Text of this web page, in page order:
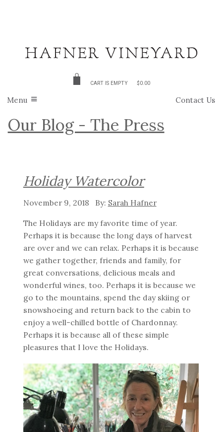
CART IS EMPTY $0.00
Contact Us
Menu
Our Blog - The Press
Holiday Watercolor
November 9, 2018 Sarah Hafner
The Holidays are my favorite time of year.
Perhaps it is because the long days of harvest
are over and we can relax. Perhaps it is because
we gather together, friends and family, for
great conversations, delicious meals and
wonderful wines, too. Perhaps it is because we
go to the mountains, spend the day skiing or
snowshoeing and return back to the cabin to
enjoy a well-chilled bottle of Chardonnay.
Perhaps it is because all of these simple
pleasures that I love the Holidays.